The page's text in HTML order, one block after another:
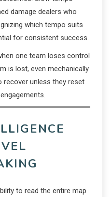
damage dealers who
which tempo suits
for consistent success.
one team loses control
is lost, even mechanically
recover unless they reset
to read the entire map